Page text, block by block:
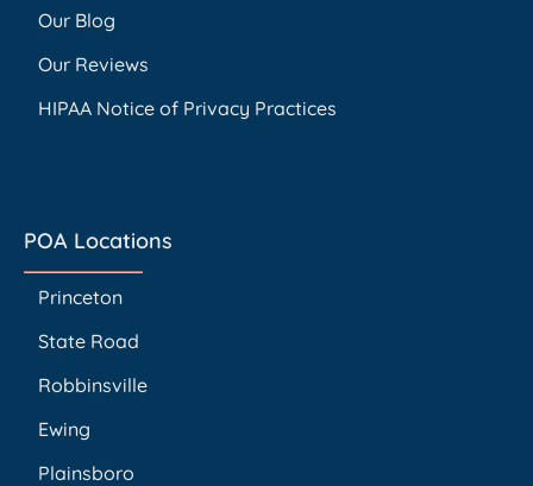
Our Blog
Our Reviews
HIPAA Notice of Privacy Practices
POA Locations
Princeton
State Road
Robbinsville
Ewing
Plainsboro